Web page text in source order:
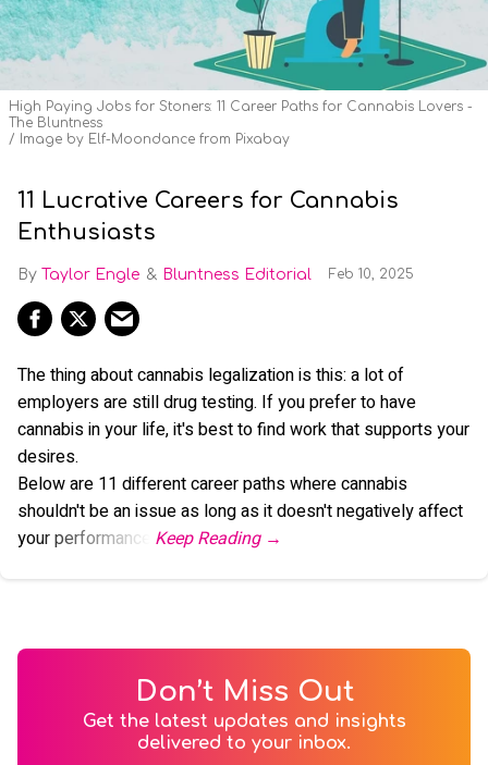
High Paying Jobs for Stoners: 11 Career Paths for Cannabis Lovers -
The Bluntness
Image by Elf-Moondance from Pixabay
11 Lucrative Careers for Cannabis
Enthusiasts
Taylor Engle Bluntness Editorial Feb 10, 2025
The thing about cannabis legalization is this: a lot of
employers are still drug testing. If you prefer to have
cannabis in your life, it's best to find work that supports your
desires.
Below are 11 different career paths where cannabis
shouldn't be an issue as long as it doesn't negatively affect
your performance.
Don’t Miss Out
Get the latest updates and insights
delivered to your inbox.